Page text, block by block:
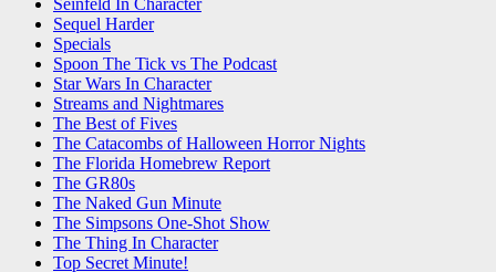
Sequel Harder
Specials
Spoon The Tick vs The Podcast
Star Wars In Character
Streams and Nightmares
The Best of Fives
The Catacombs of Halloween Horror Nights
The Florida Homebrew Report
The GR80s
The Naked Gun Minute
The Simpsons One-Shot Show
The Thing In Character
Top Secret Minute!